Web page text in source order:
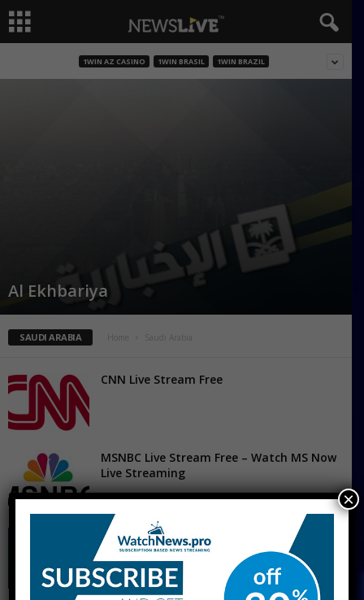
1WIN AZ CASINO 1WIN BRASIL 1WIN BRAZIL
Al Ekhbariya
SAUDI ARABIA Home Saudi Arabia
CNN Live Stream Free
MSNBC Live Stream Free – Watch MS Now
Live Streaming
Fox News Live Stream
×